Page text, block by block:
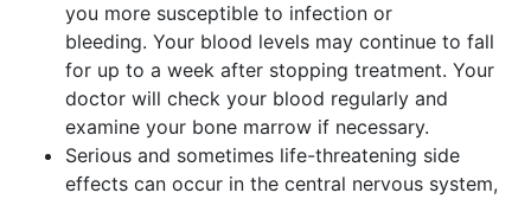
you more susceptible to infection or
bleeding. Your blood levels may continue to fall
for up to a week after stopping treatment. Your
doctor will check your blood regularly and
examine your bone marrow if necessary.
Serious and sometimes life-threatening side
effects can occur in the central nervous system,